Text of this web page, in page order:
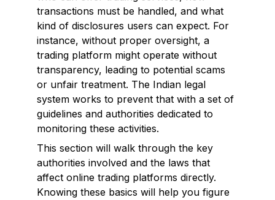
transactions must be handled, and what
kind of disclosures users can expect. For
instance, without proper oversight, a
trading platform might operate without
transparency, leading to potential scams
or unfair treatment. The Indian legal
system works to prevent that with a set of
guidelines and authorities dedicated to
monitoring these activities.
This section will walk through the key
authorities involved and the laws that
affect online trading platforms directly.
Knowing these basics will help you figure